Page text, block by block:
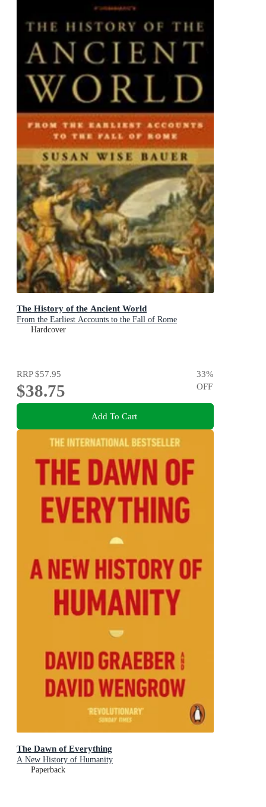
The History of the Ancient World
From the Earliest Accounts to the Fall of Rome
Hardcover
RRP$57.95
$38.75
33%
OFF
Add To Cart
The Dawn of Everything
A New History of Humanity
Paperback